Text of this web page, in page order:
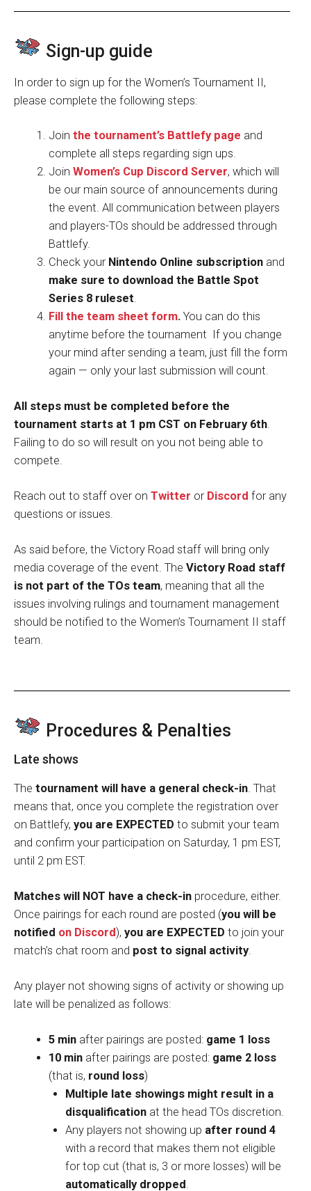
Sign-up guide
In order to sign up for the Women’s Tournament II,
please complete the following steps:
Join the tournament’s Battlefy page and
complete all steps regarding sign ups.
Join Women’s Cup Discord Server, which will
be our main source of announcements during
the event. All communication between players
and players-TOs should be addressed through
Battlefy.
Check your Nintendo Online subscriptionand
make sure to download the Battle Spot
Series 8 ruleset.
Fill the team sheet form.You can do this
anytime before the tournament If you change
your mind after sending a team, just fill the form
again — only your last submission will count.
All steps must be completed before the
tournament starts at 1 pm CST on February 6th.
Failing to do so will result on you not being able to
compete.
Reach out to staff over on Twitter or Discord for any
questions or issues.
As said before, the Victory Road staff will bring only
media coverage of the event. The Victory Road staff
is not part of the TOs team, meaning that all the
issues involving rulings and tournament management
should be notified to the Women’s Tournament II staff
team.
Procedures & Penalties
Late shows
The tournament will have a general check-in. That
means that, once you complete the registration over
on Battlefy, you are EXPECTED to submit your team
and confirm your participation on Saturday, 1 pm EST,
until 2 pm EST.
Matches will NOT have a check-in procedure, either.
Once pairings for each round are posted (you will be
notified on Discord), you are EXPECTED to join your
match’s chat room and post to signal activity.
Any player not showing signs of activity or showing up
late will be penalized as follows:
5 minafter pairings are posted: game 1 loss
10 minafter pairings are posted: game 2 loss
(that is, round loss)
Multiple late showings might result in a
disqualification at the head TOs discretion.
Any players not showing up after round 4
with a record that makes them not eligible
for top cut (that is, 3 or more losses) will be
automatically dropped